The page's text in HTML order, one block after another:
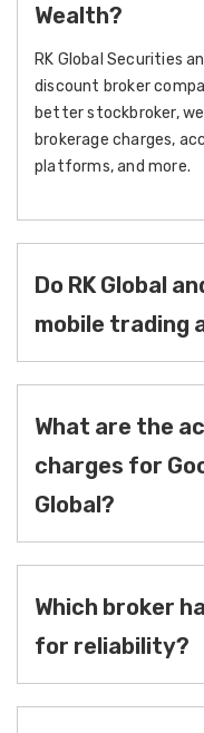
Wealth?
RK Global Securities
discount broker
better stockbroker,
brokerage charges,
platforms, and more.
Do RK Global
mobile trading
What are the
charges for
Global?
Which broker
for reliability?